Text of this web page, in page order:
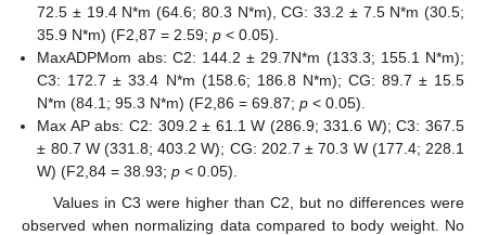
72.5 ± 19.4 N*m (64.6; 80.3 N*m), CG: 33.2 ± 7.5 N*m (30.5;
35.9 N*m) (F2,87 = 2.59;p < 0.05).
MaxADPMom abs: C2: 144.2 ± 29.7N*m (133.3; 155.1 N*m);
C3: 172.7 ± 33.4 N*m (158.6; 186.8 N*m); CG: 89.7 ± 15.5
N*m (84.1; 95.3 N*m) (F2,86 = 69.87;p < 0.05).
Max AP abs: C2: 309.2 ± 61.1 W (286.9; 331.6 W); C3: 367.5
± 80.7 W (331.8; 403.2 W); CG: 202.7 ± 70.3 W (177.4; 228.1
W) (F2,84 = 38.93;p < 0.05).
Values in C3 were higher than C2, but no differences were
observed when normalizing data compared to body weight. No